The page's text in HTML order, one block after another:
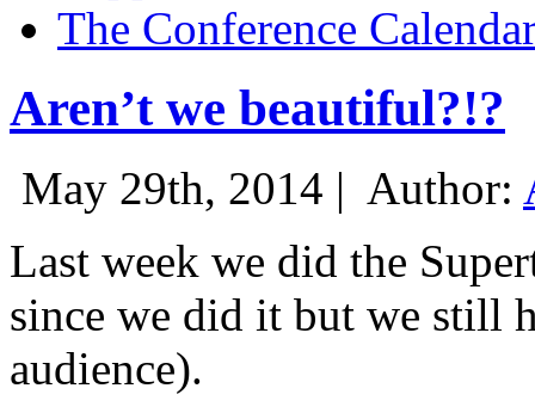
The Conference
Aren’t we beautiful?!?
May 29th, 2014 | Author:
Last week we did the
since we did it but we still
audience).